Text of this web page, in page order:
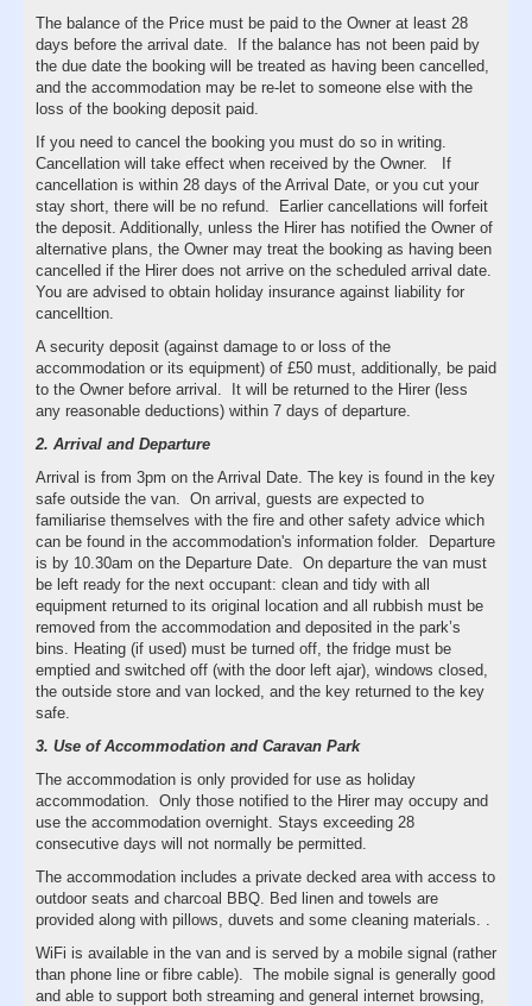
The balance of the Price must be paid to the Owner at least 28
days before the arrival date. If the balance has not been paid by
the due date the booking will be treated as having been cancelled,
and the accommodation may be re-let to someone else with the
loss of the booking deposit paid.
If you need to cancel the booking you must do so in writing.
Cancellation will take effect when received by the Owner. If
cancellation is within 28 days of the Arrival Date, or you cut your
stay short, there will be no refund. Earlier cancellations will forfeit
the deposit. Additionally, unless the Hirer has notified the Owner of
alternative plans, the Owner may treat the booking as having been
cancelled if the Hirer does not arrive on the scheduled arrival date.
You are advised to obtain holiday insurance against liability for
cancelltion.
A security deposit (against damage to or loss of the
accommodation or its equipment) of £50 must, additionally, be paid
to the Owner before arrival. It will be returned to the Hirer (less
any reasonable deductions) within 7 days of departure.
2. Arrival and Departure
Arrival is from 3pm on the Arrival Date. The key is found in the key
safe outside the van. On arrival, guests are expected to
familiarise themselves with the fire and other safety advice which
can be found in the accommodation's information folder. Departure
is by 10.30am on the Departure Date. On departure the van must
be left ready for the next occupant: clean and tidy with all
equipment returned to its original location and all rubbish must be
removed from the accommodation and deposited in the park’s
bins. Heating (if used) must be turned off, the fridge must be
emptied and switched off (with the door left ajar), windows closed,
the outside store and van locked, and the key returned to the key
safe.
3. Use of Accommodation and Caravan Park
The accommodation is only provided for use as holiday
accommodation. Only those notified to the Hirer may occupy and
use the accommodation overnight. Stays exceeding 28
consecutive days will not normally be permitted.
The accommodation includes a private decked area with access to
outdoor seats and charcoal BBQ. Bed linen and towels are
provided along with pillows, duvets and some cleaning materials. .
WiFi is available in the van and is served by a mobile signal (rather
than phone line or fibre cable). The mobile signal is generally good
and able to support both streaming and general internet browsing,